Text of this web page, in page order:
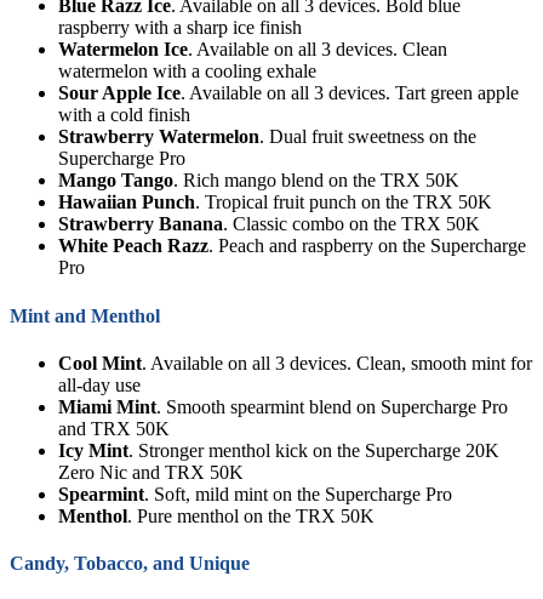
Blue Razz Ice. Available on all 3 devices. Bold blue
raspberry with a sharp ice finish
Watermelon Ice. Available on all 3 devices. Clean
watermelon with a cooling exhale
Sour Apple Ice. Available on all 3 devices. Tart green apple
with a cold finish
Strawberry Watermelon. Dual fruit sweetness on the
Supercharge Pro
Mango Tango. Rich mango blend on the TRX 50K
Hawaiian Punch. Tropical fruit punch on the TRX 50K
Strawberry Banana. Classic combo on the TRX 50K
White Peach Razz. Peach and raspberry on the Supercharge
Pro
Mint and Menthol
Cool Mint. Available on all 3 devices. Clean, smooth mint for
all-day use
Miami Mint. Smooth spearmint blend on Supercharge Pro
and TRX 50K
Icy Mint. Stronger menthol kick on the Supercharge 20K
Zero Nic and TRX 50K
Spearmint. Soft, mild mint on the Supercharge Pro
Menthol. Pure menthol on the TRX 50K
Candy, Tobacco, and Unique